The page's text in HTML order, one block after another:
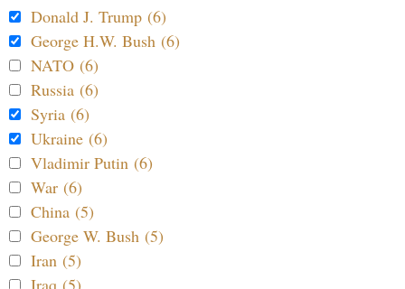
Donald J. Trump (6)
George H.W. Bush (6)
NATO (6)
Russia (6)
Syria (6)
Ukraine (6)
Vladimir Putin (6)
War (6)
China (5)
George W. Bush (5)
Iran (5)
Iraq (5)